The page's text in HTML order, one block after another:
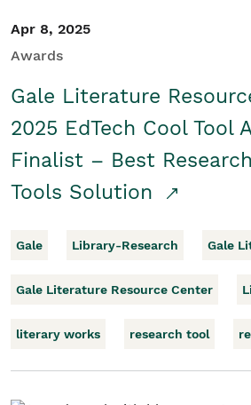
Apr 8, 2025
Awards
Gale Literature
2025 EdTech Cool Tool
Finalist – Best
Tools Solution
Gale Library-Research Gale
Gale Literature Resource Center
literary works research tool